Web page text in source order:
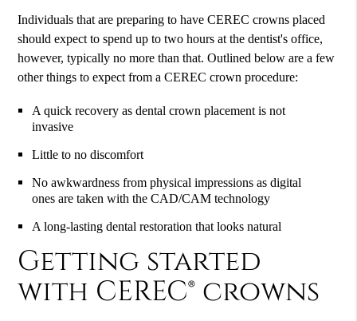
Individuals that are preparing to have CEREC crowns placed
should expect to spend up to two hours at the dentist's office,
however, typically no more than that. Outlined below are a few
other things to expect from a CEREC crown procedure:
A quick recovery as dental crown placement is not
invasive
Little to no discomfort
No awkwardness from physical impressions as digital
ones are taken with the CAD/CAM technology
A long-lasting dental restoration that looks natural
Getting started
with CEREC® crowns